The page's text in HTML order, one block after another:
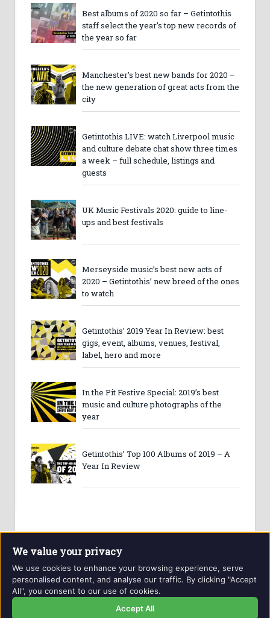
Best albums of 2020 so far – Getintothis
staff select the year’s top new records of
the year so far
Manchester’s best new bands for 2020 –
the new generation of great acts from the
city
Getintothis LIVE: watch Liverpool music
and culture debate chat show three times
a week – full schedule, listings and
guests
UK Music Festivals 2020: guide to line-
ups and best festivals
Merseyside music’s best new acts of
2020 – Getintothis’ new breed of the ones
to watch
Getintothis’ 2019 Year In Review: best
gigs, event, albums, venues, festival,
label, hero and more
In the Pit Festive Special: 2019’s best
music and culture photographs of the
year
Getintothis’ Top 100 Albums of 2019 – A
Year In Review
Website and contents © Getintothis.co.uk 2026. All rights
reserved.
We value your privacy
We use cookies to enhance your browsing experience, serve
personalised content, and analyse our traffic. By clicking "Accept
All", you consent to our use of cookies.
Accept All